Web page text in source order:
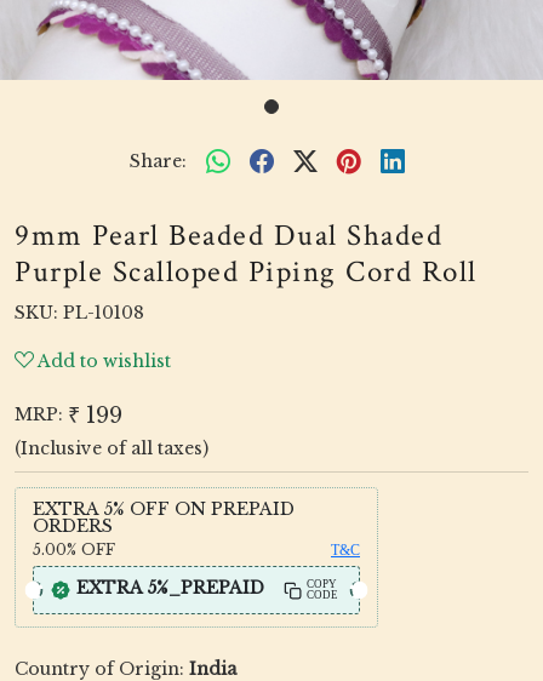
Share:
9mm Pearl Beaded Dual Shaded
Purple Scalloped Piping Cord Roll
SKU: PL-10108
Add to wishlist
MRP: ₹ 199
(Inclusive of all taxes)
EXTRA 5% OFF ON PREPAID
ORDERS
5.00% OFF T&C
EXTRA 5%_PREPAID
COPY
CODE
Country of Origin: India